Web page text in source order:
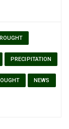
PRECIPITATION
NEWS